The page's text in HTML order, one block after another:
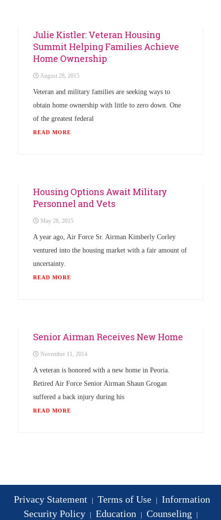
Julie Kistler: Veteran Housing
Summit Helping Families Achieve
Home Ownership
August 28, 2015
Veteran and military families are seeking ways to
obtain home ownership with little to zero down. One
of the greatest federal
READ MORE
Housing Options Await Military
Personnel and Vets
May 28, 2015
A year ago, Air Force Sr. Airman Kimberly Corley
ventured into the housing market with a fair amount of
uncertainty.
READ MORE
Senior Airman Receives New Home
November 11, 2014
A veteran is honored with a new home in Peoria.
Retired Air Force Senior Airman Shaun Grogan
suffered a back injury during his
READ MORE
Privacy Statement Terms of Use
Information
Security Policy
Education Counseling